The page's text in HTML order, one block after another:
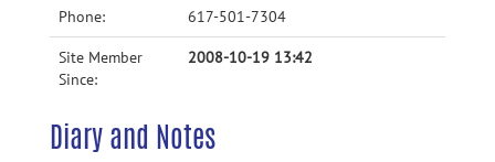
Phone: 617-501-7304
Site Member
Since:
2008-10-19 13:42
Diary and Notes